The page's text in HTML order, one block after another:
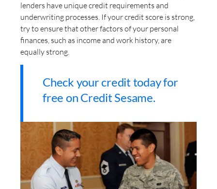
lenders have unique credit requirements and
underwriting processes. If your credit score is strong,
try to ensure that other factors of your personal
finances, such as income and work history, are
equally strong.
Check your credit today for
free on Credit Sesame.